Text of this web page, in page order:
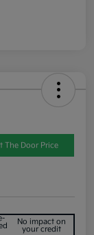
The Door Price
No impact on
your credit